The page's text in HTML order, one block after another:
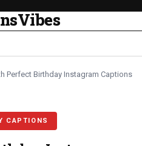
Perfect Birthday Instagram Captions
CAPTIONS